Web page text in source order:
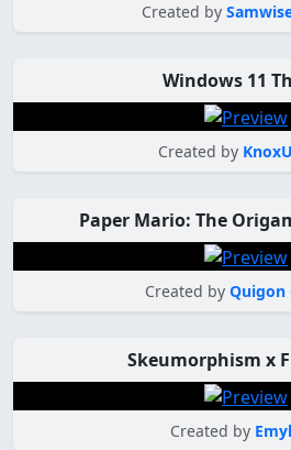
Created by
Windows 11
Created by
Paper Mario: The
Created by Quigon
Skeumorphism x
Created by